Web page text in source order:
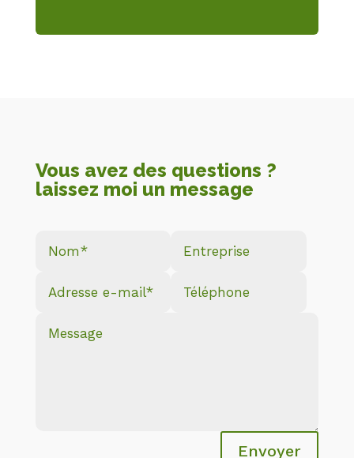
Vous avez des questions ?
laissez moi un message
Envoyer